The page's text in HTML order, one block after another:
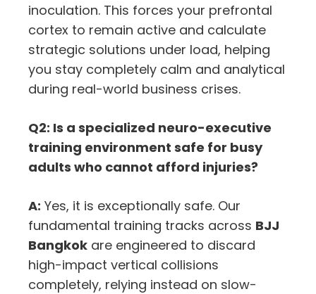
inoculation. This forces your prefrontal
cortex to remain active and calculate
strategic solutions under load, helping
you stay completely calm and analytical
during real-world business crises.
Q2: Is a specialized neuro-executive
training environment safe for busy
adults who cannot afford injuries?
A: Yes, it is exceptionally safe. Our
fundamental training tracks across BJJ
Bangkok are engineered to discard
high-impact vertical collisions
completely, relying instead on slow-